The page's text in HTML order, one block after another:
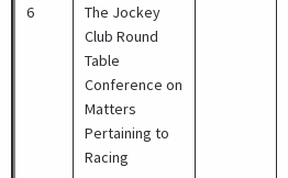
6
The Jockey
Club Round
Table
Conference on
Matters
Pertaining to
Racing